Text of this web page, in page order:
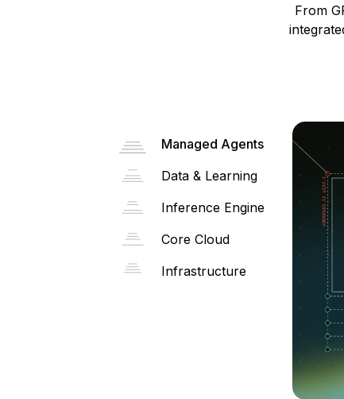
From
Managed Agents
Data & Learning
Inference Engine
Core Cloud
Infrastructure